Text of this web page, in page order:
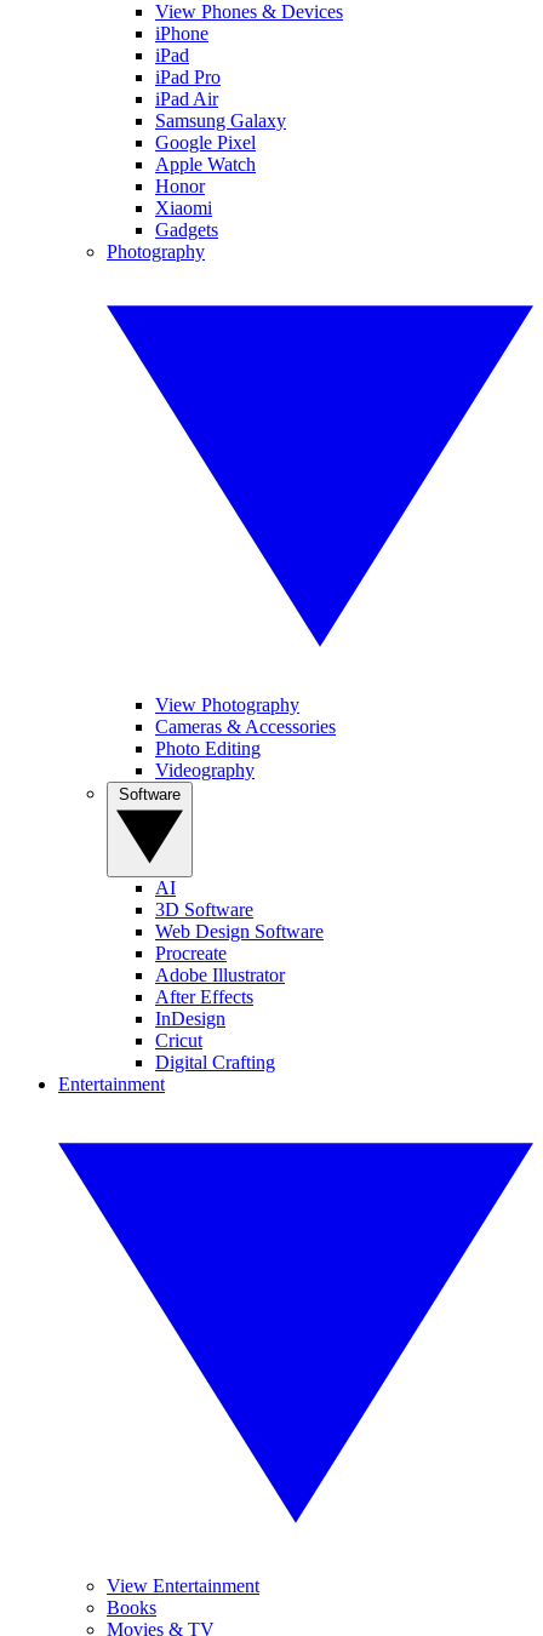
View Phones & Devices
iPhone
iPad
iPad Pro
iPad Air
Samsung Galaxy
Google Pixel
Apple Watch
Honor
Xiaomi
Gadgets
Photography
View Photography
Cameras & Accessories
Photo Editing
Videography
AI
3D Software
Web Design Software
Procreate
Adobe Illustrator
After Effects
InDesign
Cricut
Digital Crafting
Entertainment
View Entertainment
Books
Movies & TV